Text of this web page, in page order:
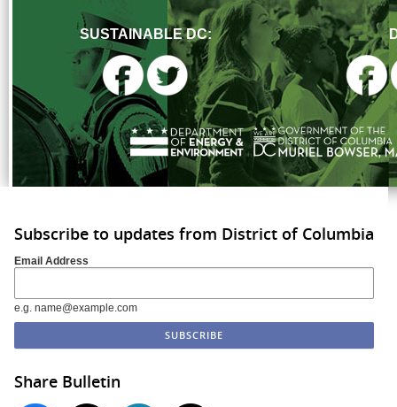
SUSTAINABLE DC:
Subscribe to updates from District of Columbia
Email Address
e.g. name@example.com
Share Bulletin